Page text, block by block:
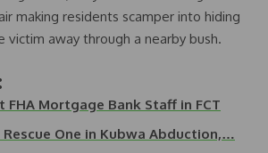
making residents scamper into hiding
victim away through a nearby bush.
FHA Mortgage Bank Staff in FCT
Rescue One in Kubwa Abduction,…